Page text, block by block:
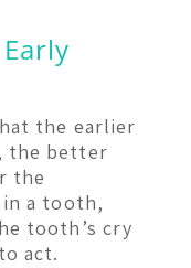
the earlier
the better
the
a tooth,
tooth’s cry
act.